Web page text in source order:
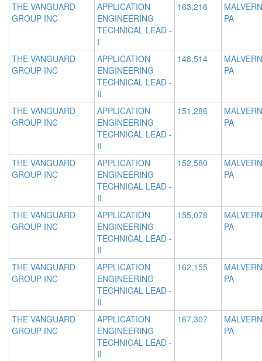
THE VANGUARD
GROUP INC
APPLICATION
ENGINEERING
TECHNICAL LEAD -
I
163,216
PA
THE VANGUARD
GROUP INC
APPLICATION
ENGINEERING
TECHNICAL LEAD -
II
148,514
PA
THE VANGUARD
GROUP INC
APPLICATION
ENGINEERING
TECHNICAL LEAD -
II
151,286
PA
THE VANGUARD
GROUP INC
APPLICATION
ENGINEERING
TECHNICAL LEAD -
II
152,580
PA
THE VANGUARD
GROUP INC
APPLICATION
ENGINEERING
TECHNICAL LEAD -
II
155,078
PA
THE VANGUARD
GROUP INC
APPLICATION
ENGINEERING
TECHNICAL LEAD -
II
162,155
PA
THE VANGUARD
GROUP INC
APPLICATION
ENGINEERING
TECHNICAL LEAD -
II
167,307
PA